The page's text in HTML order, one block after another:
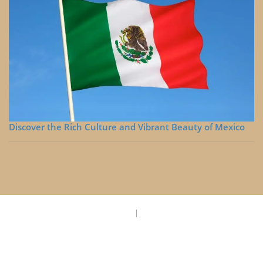
Discover the Rich Culture and Vibrant Beauty of Mexico